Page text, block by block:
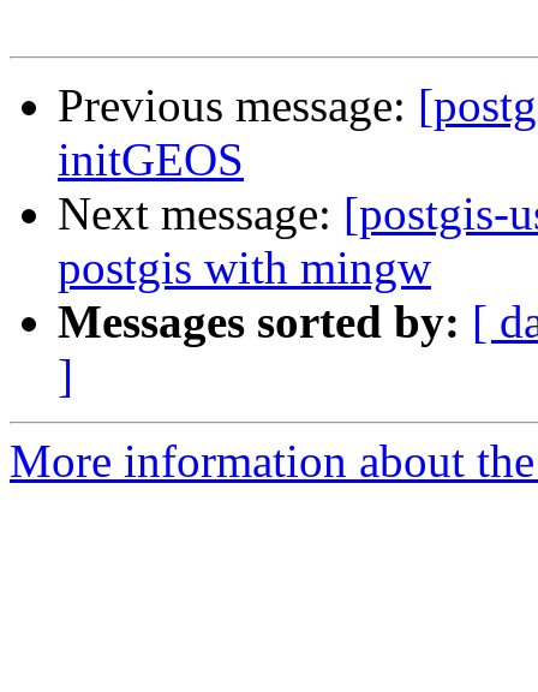
Previous message:
initGEOS
Next message: [postgis-
postgis with mingw
Messages sorted by: [
]
More information about